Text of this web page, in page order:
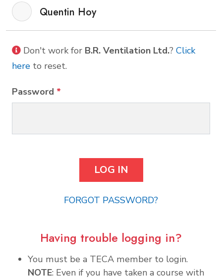
Quentin Hoy
Don't work for B.R. Ventilation Ltd.? Click
here to reset.
Password *
FORGOT PASSWORD?
Having trouble logging in?
You must be a TECA member to login.
NOTE: Even if you have taken a course with